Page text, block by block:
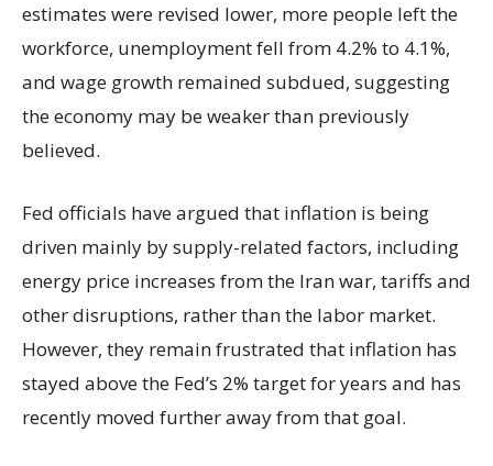
estimates were revised lower, more people left the
workforce, unemployment fell from 4.2% to 4.1%,
and wage growth remained subdued, suggesting
the economy may be weaker than previously
believed.
Fed officials have argued that inflation is being
driven mainly by supply-related factors, including
energy price increases from the Iran war, tariffs and
other disruptions, rather than the labor market.
However, they remain frustrated that inflation has
stayed above the Fed’s 2% target for years and has
recently moved further away from that goal.